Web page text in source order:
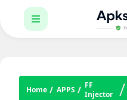
Home APPS
FF
Injector